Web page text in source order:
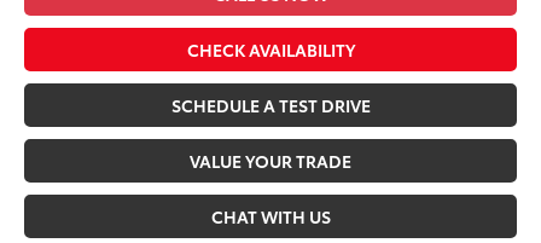
CHECK AVAILABILITY
SCHEDULE A TEST DRIVE
VALUE YOUR TRADE
CHAT WITH US